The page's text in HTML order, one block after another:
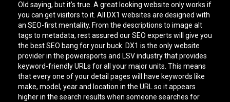
Old saying, but it’s true. A great looking website only works if
you can get visitors to it. All DX1 websites are designed with
an SEO-first mentality. From the descriptions to image alt
tags to metadata, rest assured our SEO experts will give you
the best SEO bang for your buck. DX1 is the only website
provider in the powersports and LSV industry that provides
keyword-friendly URLs for all your major units. This means
that every one of your detail pages will have keywords like
make, model, year and location in the URL so it appears
higher in the search results when someone searches for